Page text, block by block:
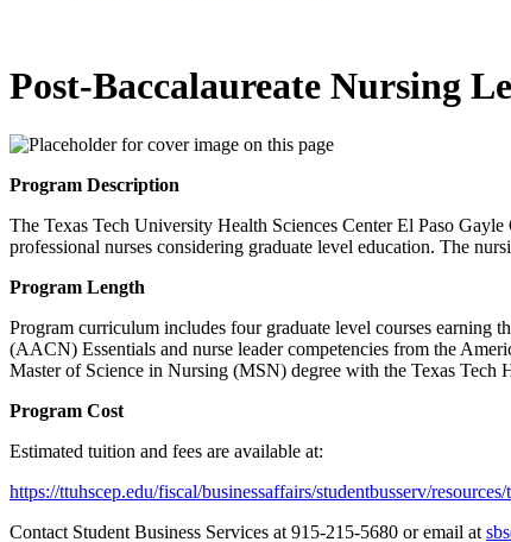
Post-Baccalaureate Nursing
Program Description
The Texas Tech University Health Sciences Center El Paso
professional nurses considering graduate level education. The
Program Length
Program curriculum includes four graduate level courses earning
(AACN) Essentials and nurse leader competencies from the
Master of Science in Nursing (MSN) degree with the Texas
Program Cost
Estimated tuition and fees are available at:
https://ttuhscep.edu/fiscal/businessaffairs/studentbusserv/
Contact Student Business Services at 915-215-5680 or email at